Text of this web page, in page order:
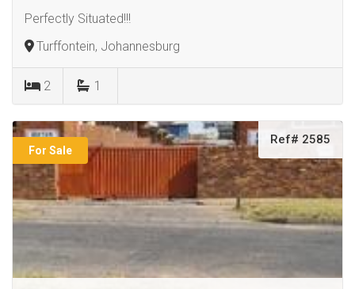
Perfectly Situated!!!
Turffontein, Johannesburg
2 1
For Sale
Ref# 2585